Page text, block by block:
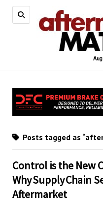
Posts tagged as
Control is the New
Why Supply Chain
Aftermarket